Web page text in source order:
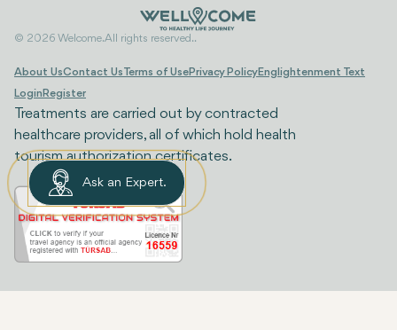
© 2026 Welcome. All rights reserved..
About UsContact UsTerms of UsePrivacy PolicyEnglightenment Text
Login Register
Treatments are carried out by contracted
healthcare providers, all of which hold health
tourism authorization certificates.
Ask an Expert.